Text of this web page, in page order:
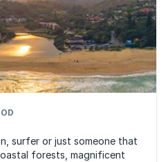
surfer or just someone that
forests, magnificent